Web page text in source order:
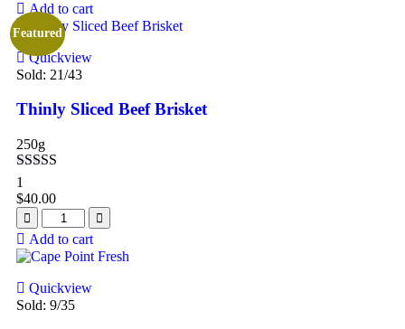
Add to cart
Featured
Quickview
Sold: 21/43
Thinly Sliced Beef Brisket
250g
Rated
out of 5
1
$40.00
Add to cart
Quickview
Sold: 9/35